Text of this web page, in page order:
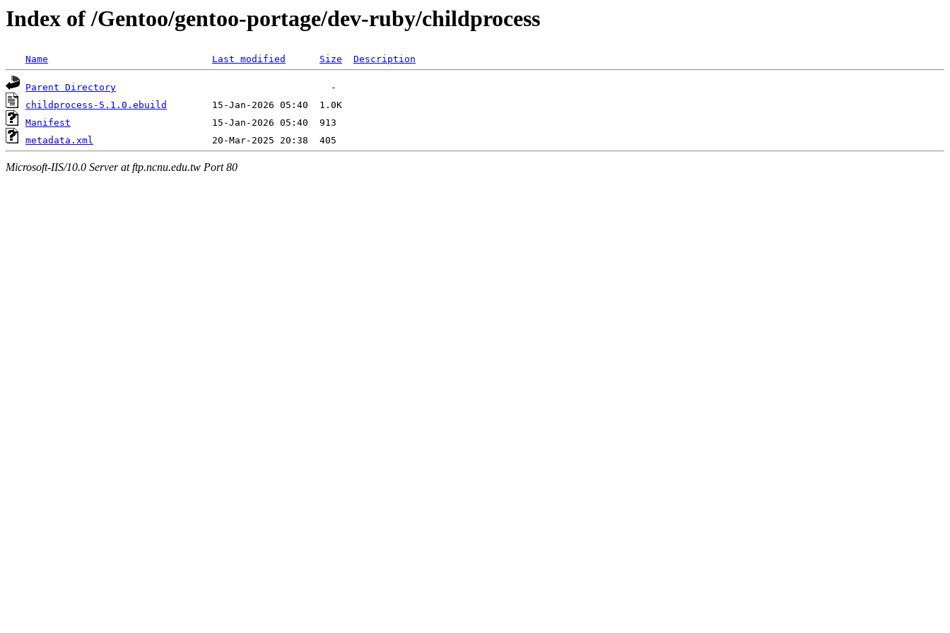
Index of /Gentoo/gentoo-portage/dev-ruby/childprocess
Name Last modified Size Description
Parent Directory
childprocess-5.1.0.ebuild
Manifest
metadata.xml
Microsoft-IIS/10.0 Server at ftp.ncnu.edu.tw Port 80